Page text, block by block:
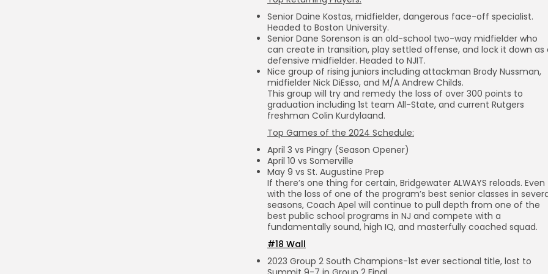
Senior Daine Kostas, midfielder, dangerous face-off specialist.
Headed to Boston University.
Senior Dane Sorenson is an old-school two-way midfielder who
can create in transition, play settled offense, and lock it down as
defensive midfielder. Headed to NJIT.
Nice group of rising juniors including attackman Brody Nussman,
midfielder Nick DiEsso, and M/A Andrew Childs.
This group will try and remedy the loss of over 300 points to
graduation including 1st team All-State, and current Rutgers
freshman Colin Kurdylaand.
Top Games of the 2024 Schedule:
April 3 vs Pingry (Season Opener)
April 10 vs Somerville
May 9 vs St. Augustine Prep
If there’s one thing for certain, Bridgewater ALWAYS reloads. Even
with the loss of one of the program’s best senior classes in
seasons, Coach Apel will continue to pull depth from one of the
best public school programs in NJ and compete with a
fundamentally sound, high IQ, and masterfully coached squad.
#18 Wall
2023 Group 2 South Champions-1st ever sectional title, lost to